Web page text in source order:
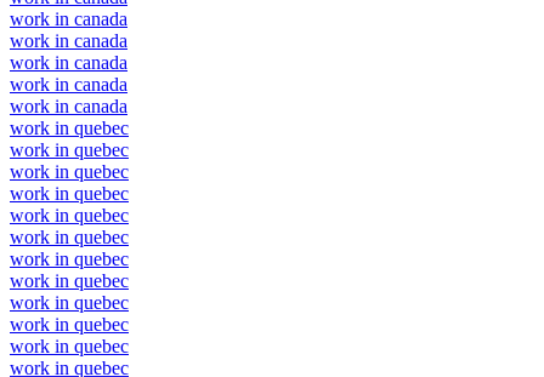
work in canada
work in canada
work in canada
work in canada
work in canada
work in quebec
work in quebec
work in quebec
work in quebec
work in quebec
work in quebec
work in quebec
work in quebec
work in quebec
work in quebec
work in quebec
work in quebec